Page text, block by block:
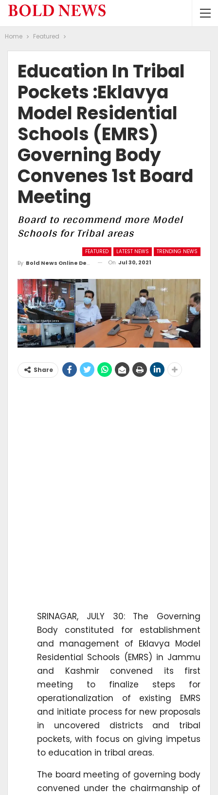
Home Featured
Education In Tribal
Pockets :Eklavya
Model Residential
Schools (EMRS)
Governing Body
Convenes 1st Board
Meeting
Board to recommend more Model
Schools for Tribal areas
FEATURED LATEST NEWS TRENDING NEWS
By Bold News Online Desk On Jul 30, 2021
Share
SRINAGAR, JULY 30: The Governing
Body constituted for establishment
and management of Eklavya Model
Residential Schools (EMRS) in Jammu
and Kashmir convened its first
meeting to finalize steps for
operationalization of existing EMRS
and initiate process for new proposals
in uncovered districts and tribal
pockets, with focus on giving impetus
to education in tribal areas.
The board meeting of governing body
convened under the chairmanship of